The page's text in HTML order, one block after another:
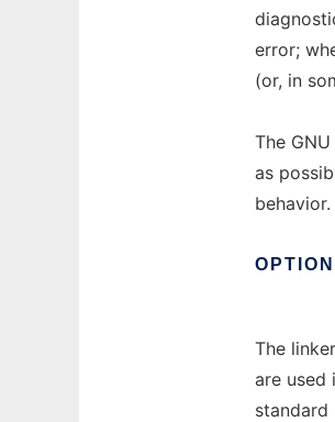
error;
(or, in
The
as
behavior.
The
are used
standard